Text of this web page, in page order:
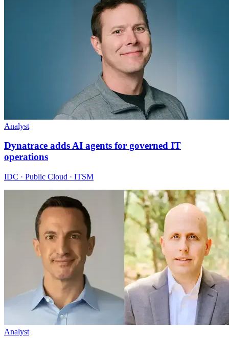
Analyst
Dynatrace adds AI agents for governed IT
operations
IDC · Public Cloud · ITSM
Analyst